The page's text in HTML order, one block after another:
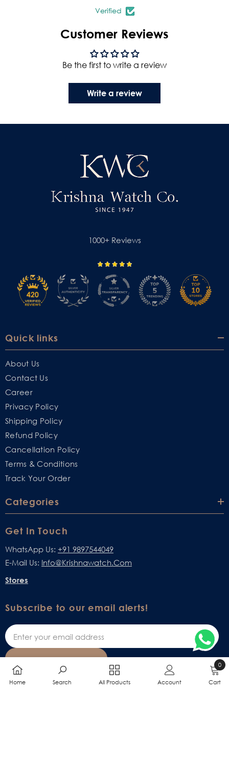
Verified
Customer Reviews
Be the first to write a review
Write a review
1000+ Reviews
Quick links
About Us
Contact Us
Career
Privacy Policy
Shipping Policy
Refund Policy
Cancellation Policy
Terms & Conditions
Track Your Order
Categories
Get In Touch
WhatsApp Us: +91 9897544049
E-Mail Us: Info@krishnawatch.com
Stores
Subscribe to our email alerts!
SUBSCRIBE
Home Search All Products Account Cart
0
0
items